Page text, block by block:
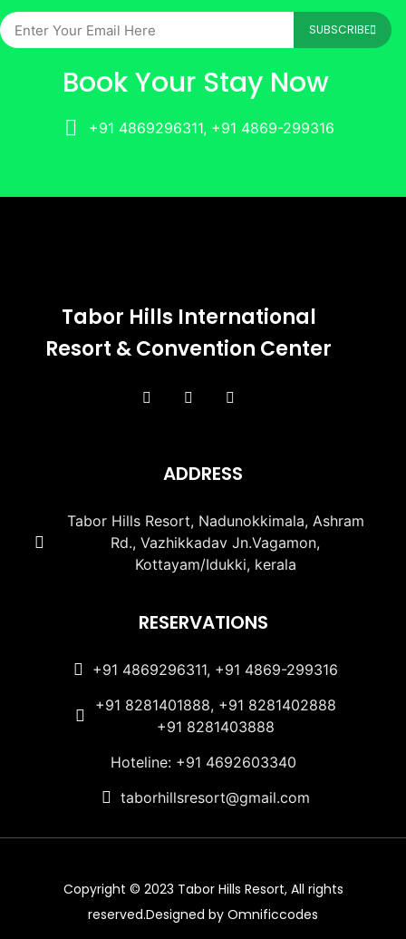
SUBSCRIBE
Book Your Stay Now
+91 4869296311, +91 4869-299316
Tabor Hills International
Resort & Convention Center
ADDRESS
Tabor Hills Resort, Nadunokkimala, Ashram
Rd., Vazhikkadav Jn.Vagamon,
Kottayam/Idukki, kerala
RESERVATIONS
+91 4869296311, +91 4869-299316
+91 8281401888, +91 8281402888
+91 8281403888
Hoteline: +91 4692603340
taborhillsresort@gmail.com
Copyright © 2023 Tabor Hills Resort, All rights
reserved.Designed by Omnificcodes